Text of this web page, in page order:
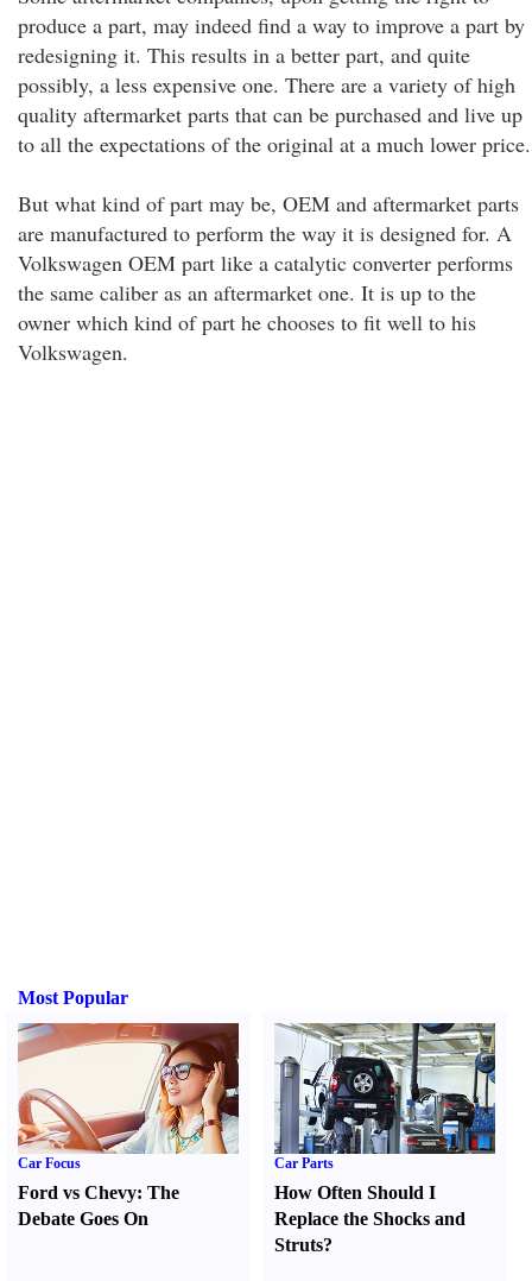
produce a part, may indeed find a way to improve a part by
redesigning it. This results in a better part, and quite
possibly, a less expensive one. There are a variety of high
quality aftermarket parts that can be purchased and live up
to all the expectations of the original at a much lower price.
But what kind of part may be, OEM and aftermarket parts
are manufactured to perform the way it is designed for. A
Volkswagen OEM part like a catalytic converter performs
the same caliber as an aftermarket one. It is up to the
owner which kind of part he chooses to fit well to his
Volkswagen.
Most Popular
Car Focus
Ford vs Chevy: The
Debate Goes On
Car Parts
How Often Should I
Replace the Shocks and
Struts?